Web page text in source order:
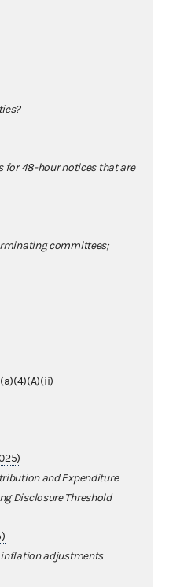
for 48-hour notices that are
committees;
and Expenditure
Disclosure Threshold
adjustments